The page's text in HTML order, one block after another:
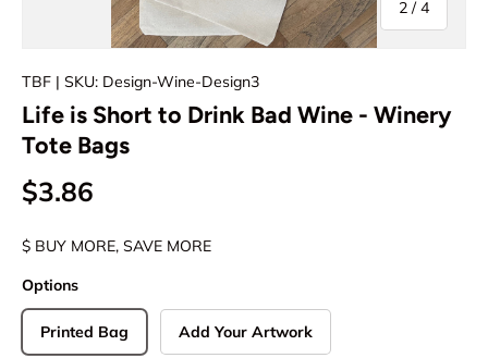
2 /of
4
TBF | SKU: Design-Wine-Design3
Life is Short to Drink Bad Wine - Winery
Tote Bags
$3.86
$ BUY MORE, SAVE MORE
Options
Printed Bag Add Your Artwork